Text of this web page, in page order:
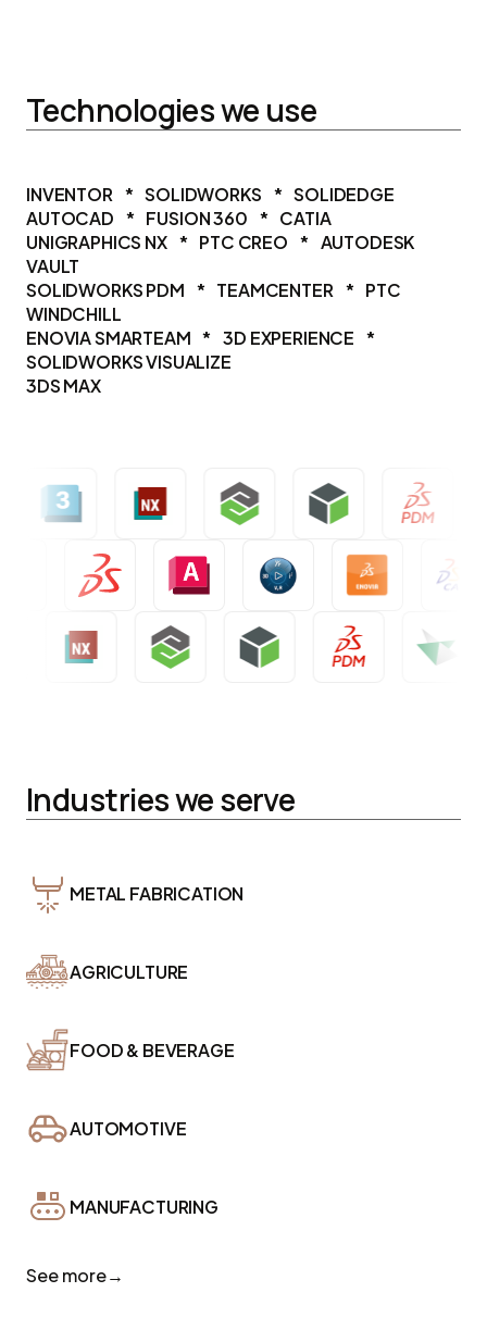
Technologies we use
INVENTOR * SOLIDWORKS * SOLIDEDGE
AUTOCAD * FUSION 360 * CATIA
UNIGRAPHICS NX * PTC CREO * AUTODESK
VAULT
SOLIDWORKS PDM * TEAMCENTER * PTC
WINDCHILL
ENOVIA SMARTEAM * 3D EXPERIENCE *
SOLIDWORKS VISUALIZE
3DS MAX
Industries we serve
METAL FABRICATION
AGRICULTURE
FOOD & BEVERAGE
AUTOMOTIVE
MANUFACTURING
See more→